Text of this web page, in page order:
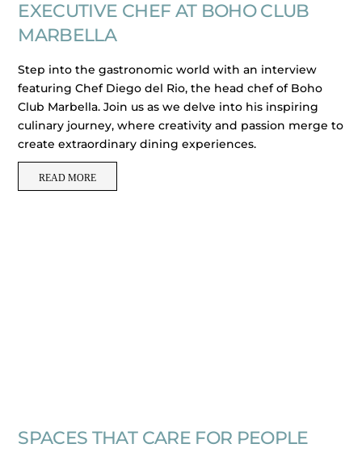
EXECUTIVE CHEF AT BOHO CLUB
MARBELLA
Step into the gastronomic world with an interview
featuring Chef Diego del Rio, the head chef of Boho
Club Marbella. Join us as we delve into his inspiring
culinary journey, where creativity and passion merge to
create extraordinary dining experiences.
READ MORE
SPACES THAT CARE FOR PEOPLE